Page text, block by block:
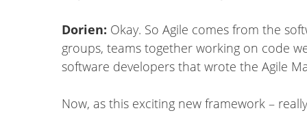
Dorien: Okay. So Agile comes from the
groups, teams together working on code
software developers that wrote the Agile
Now, as this exciting new framework –